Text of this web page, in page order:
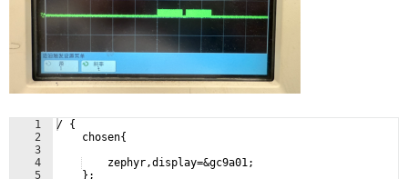
1
2
3
4
5
/ {
    chosen{
    zephyr,display=&gc9a01;
    };